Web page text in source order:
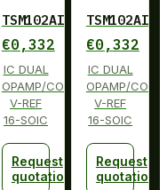
TSM102AIDR
€0,332
IC DUAL
OPAMP/COMP
V-REF
16-SOIC
Request
quotation
TSM102AIDR
€0,332
IC DUAL
OPAMP/COMP
V-REF
16-SOIC
Request
quotation